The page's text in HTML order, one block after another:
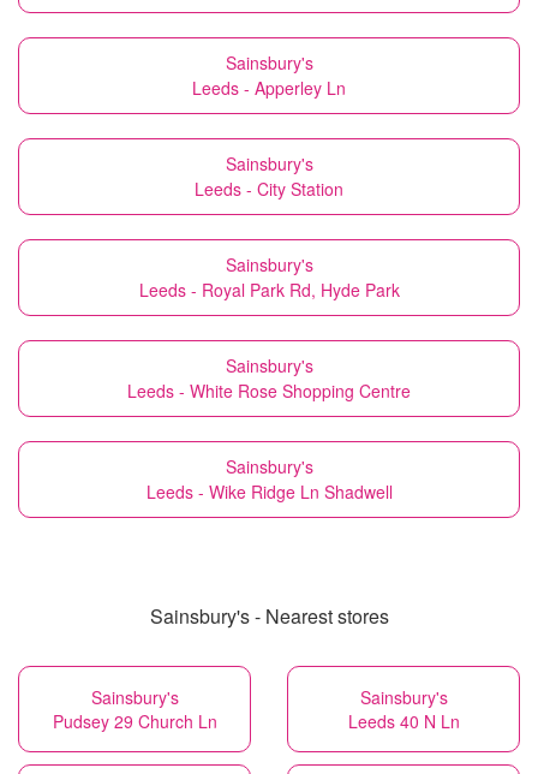
Sainsbury's
Leeds - Apperley Ln
Sainsbury's
Leeds - City Station
Sainsbury's
Leeds - Royal Park Rd, Hyde Park
Sainsbury's
Leeds - White Rose Shopping Centre
Sainsbury's
Leeds - Wike Ridge Ln Shadwell
Sainsbury's - Nearest stores
Sainsbury's
Pudsey 29 Church Ln
Sainsbury's
Leeds 40 N Ln